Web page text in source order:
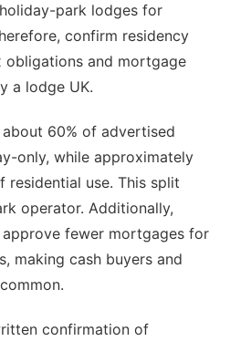
park lodges for
confirm residency
obligations and mortgage
a lodge UK.
60% of advertised
only, while approximately
residential use. This split
operator. Additionally,
approve fewer mortgages for
making cash buyers and
confirmation of